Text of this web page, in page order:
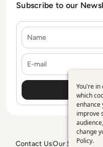
Subscribe to our
Contact UsOur Services
You're in
which
enhance
improve
change
Policy.